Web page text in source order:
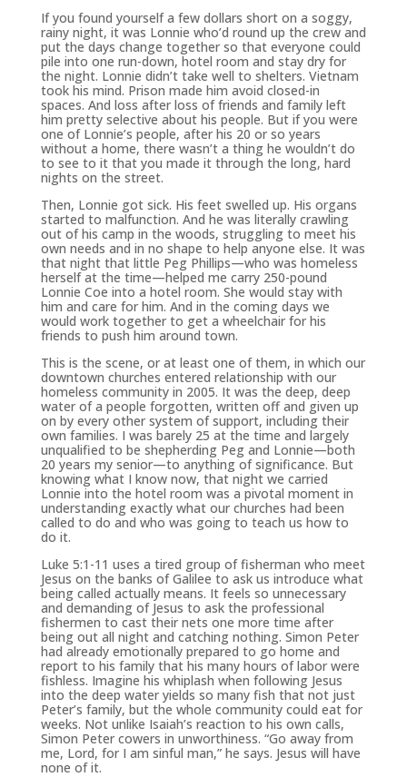
If you found yourself a few dollars short on a soggy,
rainy night, it was Lonnie who’d round up the crew and
put the days change together so that everyone could
pile into one run-down, hotel room and stay dry for
the night. Lonnie didn’t take well to shelters. Vietnam
took his mind. Prison made him avoid closed-in
spaces. And loss after loss of friends and family left
him pretty selective about his people. But if you were
one of Lonnie’s people, after his 20 or so years
without a home, there wasn’t a thing he wouldn’t do
to see to it that you made it through the long, hard
nights on the street.
Then, Lonnie got sick. His feet swelled up. His organs
started to malfunction. And he was literally crawling
out of his camp in the woods, struggling to meet his
own needs and in no shape to help anyone else. It was
that night that little Peg Phillips—who was homeless
herself at the time—helped me carry 250-pound
Lonnie Coe into a hotel room. She would stay with
him and care for him. And in the coming days we
would work together to get a wheelchair for his
friends to push him around town.
This is the scene, or at least one of them, in which our
downtown churches entered relationship with our
homeless community in 2005. It was the deep, deep
water of a people forgotten, written off and given up
on by every other system of support, including their
own families. I was barely 25 at the time and largely
unqualified to be shepherding Peg and Lonnie—both
20 years my senior—to anything of significance. But
knowing what I know now, that night we carried
Lonnie into the hotel room was a pivotal moment in
understanding exactly what our churches had been
called to do and who was going to teach us how to
do it.
Luke 5:1-11 uses a tired group of fisherman who meet
Jesus on the banks of Galilee to ask us introduce what
being called actually means. It feels so unnecessary
and demanding of Jesus to ask the professional
fishermen to cast their nets one more time after
being out all night and catching nothing. Simon Peter
had already emotionally prepared to go home and
report to his family that his many hours of labor were
fishless. Imagine his whiplash when following Jesus
into the deep water yields so many fish that not just
Peter’s family, but the whole community could eat for
weeks. Not unlike Isaiah’s reaction to his own calls,
Simon Peter cowers in unworthiness. “Go away from
me, Lord, for I am sinful man,” he says. Jesus will have
none of it.